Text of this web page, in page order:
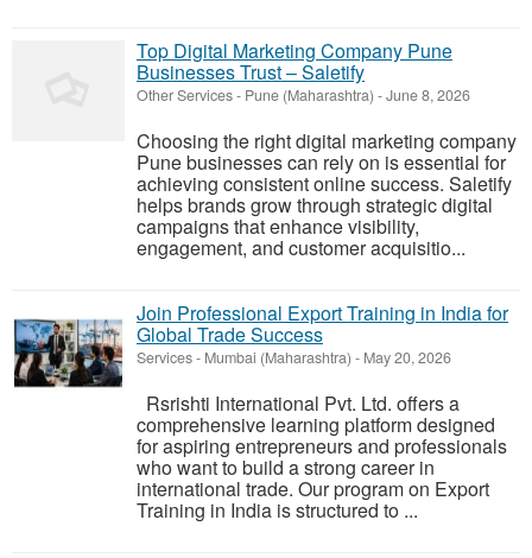
Top Digital Marketing Company Pune
Businesses Trust – Saletify
Other Services- Pune (Maharashtra) -June 8, 2026
Choosing the right digital marketing company
Pune businesses can rely on is essential for
achieving consistent online success. Saletify
helps brands grow through strategic digital
campaigns that enhance visibility,
engagement, and customer acquisitio...
Join Professional Export Training in India for
Global Trade Success
Services- Mumbai (Maharashtra) - May 20, 2026
Rsrishti International Pvt. Ltd. offers a
comprehensive learning platform designed
for aspiring entrepreneurs and professionals
who want to build a strong career in
international trade. Our program on Export
Training in India is structured to ...